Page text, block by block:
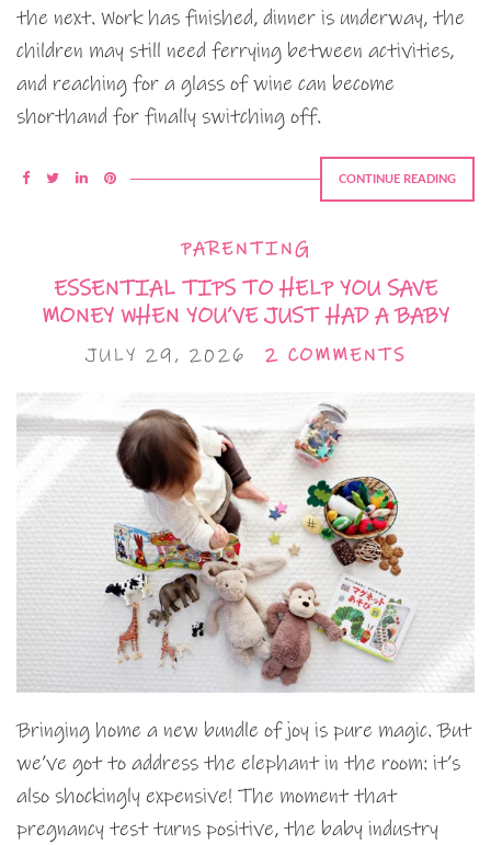
the next. Work has finished, dinner is underway, the
children may still need ferrying between activities,
and reaching for a glass of wine can become
shorthand for finally switching off.
CONTINUE READING
PARENTING
ESSENTIAL TIPS TO HELP YOU SAVE
MONEY WHEN YOU’VE JUST HAD A BABY
JULY 29, 2026 2 COMMENTS
Bringing home a new bundle of joy is pure magic. But
we’ve got to address the elephant in the room: it’s
also shockingly expensive! The moment that
pregnancy test turns positive, the baby industry